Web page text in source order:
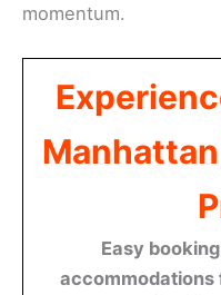
momentum.
Easy